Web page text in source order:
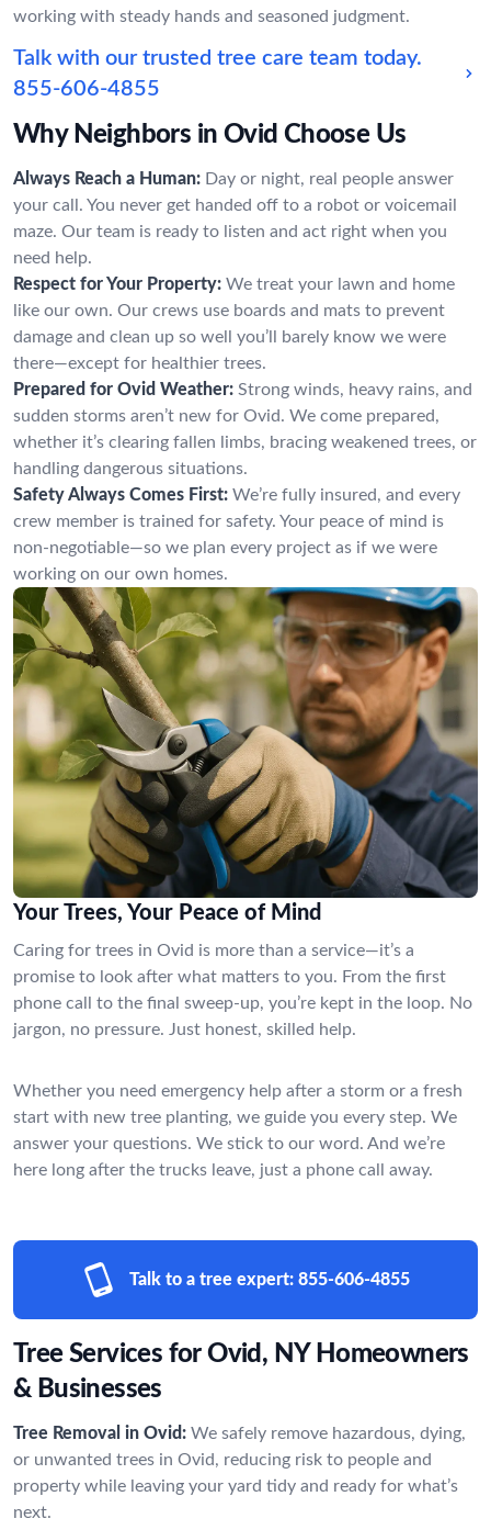
working with steady hands and seasoned judgment.
Talk with our trusted tree care team today.
855-606-4855
Why Neighbors in Ovid Choose Us
Always Reach a Human: Day or night, real people answer
your call. You never get handed off to a robot or voicemail
maze. Our team is ready to listen and act right when you
need help.
Respect for Your Property: We treat your lawn and home
like our own. Our crews use boards and mats to prevent
damage and clean up so well you’ll barely know we were
there—except for healthier trees.
Prepared for Ovid Weather: Strong winds, heavy rains, and
sudden storms aren’t new for Ovid. We come prepared,
whether it’s clearing fallen limbs, bracing weakened trees, or
handling dangerous situations.
Safety Always Comes First: We’re fully insured, and every
crew member is trained for safety. Your peace of mind is
non-negotiable—so we plan every project as if we were
working on our own homes.
Your Trees, Your Peace of Mind
Caring for trees in Ovid is more than a service—it’s a
promise to look after what matters to you. From the first
phone call to the final sweep-up, you’re kept in the loop. No
jargon, no pressure. Just honest, skilled help.
Whether you need emergency help after a storm or a fresh
start with new tree planting, we guide you every step. We
answer your questions. We stick to our word. And we’re
here long after the trucks leave, just a phone call away.
Talk to a tree expert: 855-606-4855
Tree Services for Ovid, NY Homeowners
& Businesses
Tree Removal in Ovid: We safely remove hazardous, dying,
or unwanted trees in Ovid, reducing risk to people and
property while leaving your yard tidy and ready for what’s
next.